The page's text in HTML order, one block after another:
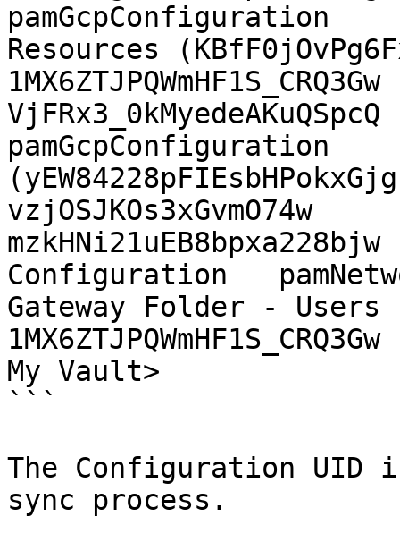
pamGcpConfiguration
Resources
1MX6ZTJPQWmHF1S_CRQ3Gw
pamGcpConfiguration
vzjOSJKOs3xGvmO74w
Configuration
Gateway Folder - Users
1MX6ZTJPQWmHF1S_CRQ3Gw
My Vault>
```
The Configuration
sync process.